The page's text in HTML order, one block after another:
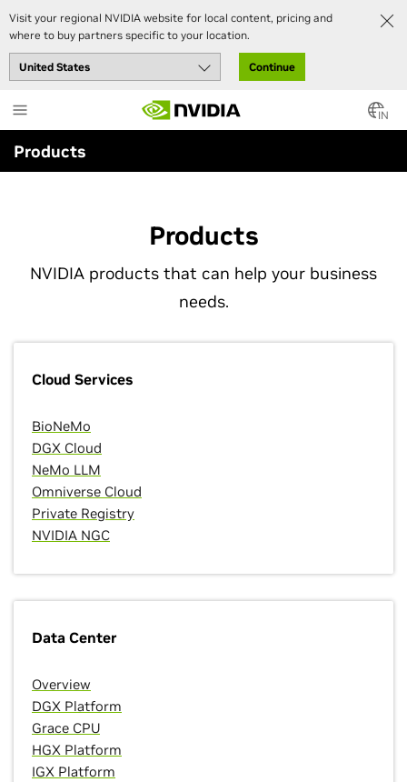
Visit your regional NVIDIA website for local content, pricing and
where to buy partners specific to your location.
Continue
to
main
content
IN
Products
Products
NVIDIA products that can help your business
needs.
Cloud Services
BioNeMo
DGX Cloud
NeMo LLM
Omniverse Cloud
Private Registry
NVIDIA NGC
Data Center
Overview
DGX Platform
Grace CPU
HGX Platform
IGX Platform